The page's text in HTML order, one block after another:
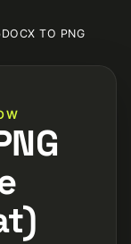
DOCX TO PNG